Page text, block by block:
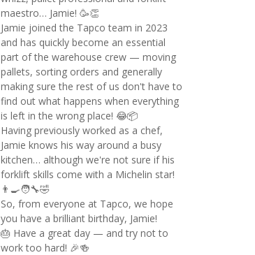
maestro… Jamie! 🥳👏
Jamie joined the Tapco team in 2023
and has quickly become an essential
part of the warehouse crew — moving
pallets, sorting orders and generally
making sure the rest of us don't have to
find out what happens when everything
is left in the wrong place! 😂📦
Having previously worked as a chef,
Jamie knows his way around a busy
kitchen… although we're not sure if his
forklift skills come with a Michelin star!
👨‍🍳🧑‍🔧🤣
So, from everyone at Tapco, we hope
you have a brilliant birthday, Jamie!
🎂 Have a great day — and try not to
work too hard! 🎉🍻